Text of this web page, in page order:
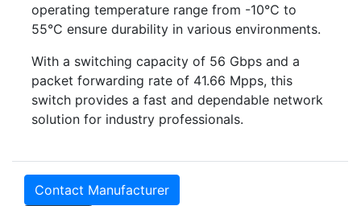
operating temperature range from -10°C to
55°C ensure durability in various environments.
With a switching capacity of 56 Gbps and a
packet forwarding rate of 41.66 Mpps, this
switch provides a fast and dependable network
solution for industry professionals.
Contact Manufacturer